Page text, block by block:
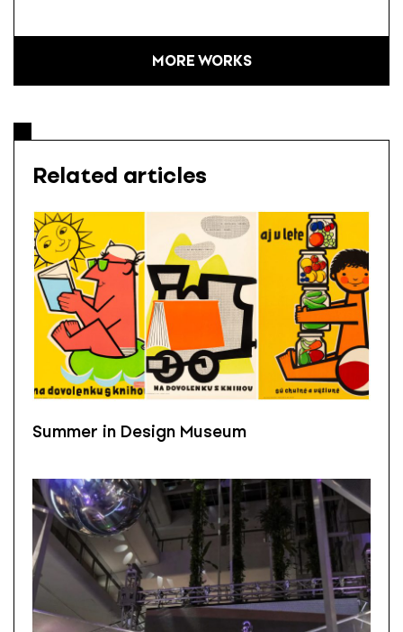
MORE WORKS
Related articles
Summer in Design Museum